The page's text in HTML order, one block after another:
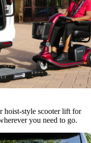
hoist-style scooter lift for
you need to go.